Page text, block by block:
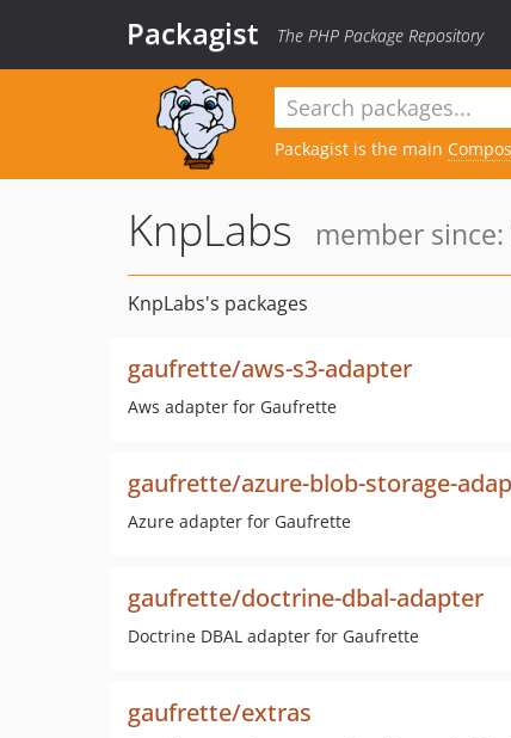
Packagist The PHP Package Repository
Packagist is the main
KnpLabs member since:
KnpLabs's packages
gaufrette/aws-s3-adapter
Aws adapter for Gaufrette
gaufrette/azure-blob-storage-
Azure adapter for Gaufrette
gaufrette/doctrine-dbal-adapter
Doctrine DBAL adapter for Gaufrette
gaufrette/extras